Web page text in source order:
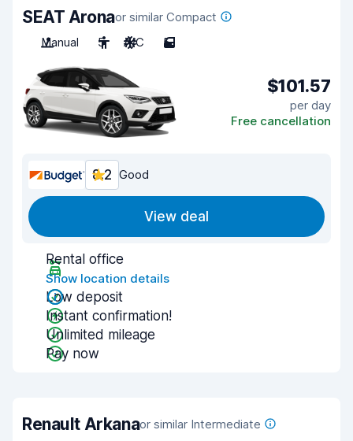
SEAT Aronaor similar Compact
Manual
5 A/C 5
$101.57
per day
Free cancellation
8.2 Good
View deal
Rental office
Show location details
Low deposit
Instant confirmation!
Unlimited mileage
Pay now
Renault Arkanaor similar Intermediate